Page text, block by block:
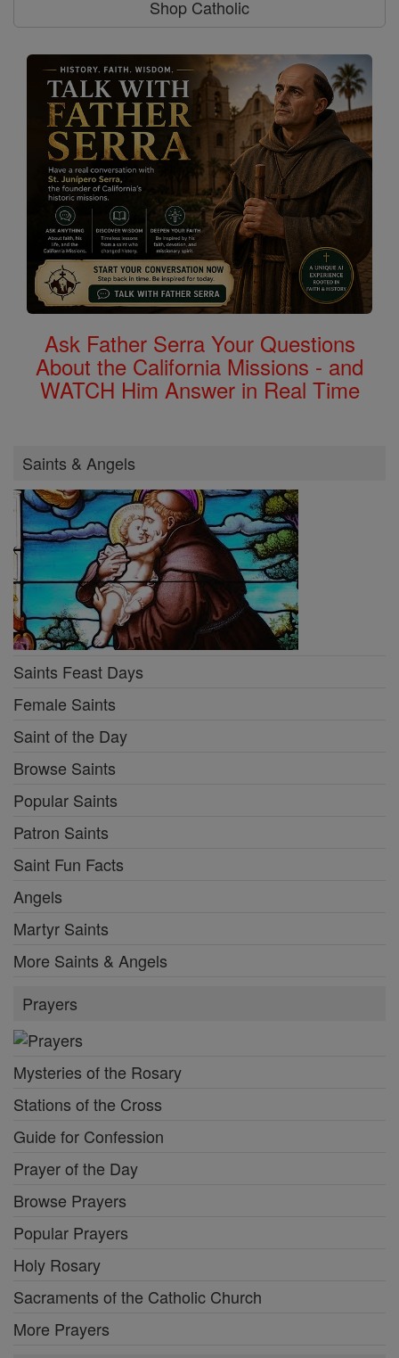
Shop Catholic
Ask Father Serra Your Questions
About the California Missions - and
WATCH Him Answer in Real Time
Saints & Angels
Saints Feast Days
Female Saints
Saint of the Day
Browse Saints
Popular Saints
Patron Saints
Saint Fun Facts
Angels
Martyr Saints
More Saints & Angels
Prayers
Mysteries of the Rosary
Stations of the Cross
Guide for Confession
Prayer of the Day
Browse Prayers
Popular Prayers
Holy Rosary
Sacraments of the Catholic Church
More Prayers